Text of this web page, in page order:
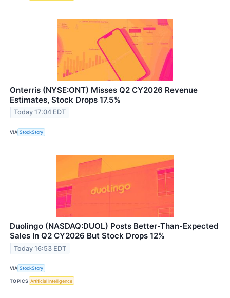
Onterris (NYSE:ONT) Misses Q2 CY2026 Revenue
Estimates, Stock Drops 17.5%
Today 17:04 EDT
VIA StockStory
Duolingo (NASDAQ:DUOL) Posts Better-Than-Expected
Sales In Q2 CY2026 But Stock Drops 12%
Today 16:53 EDT
VIA StockStory
TOPICS Artificial Intelligence